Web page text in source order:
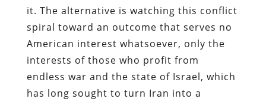
it. The alternative is watching this conflict
spiral toward an outcome that serves no
American interest whatsoever, only the
interests of those who profit from
endless war and the state of Israel, which
has long sought to turn Iran into a